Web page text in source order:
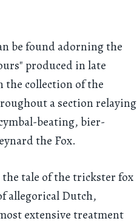
be found adorning the
produced in late
collection of the
a section relaying
beating, bier-
the Fox.
tale of the trickster fox
allegorical Dutch,
extensive treatment